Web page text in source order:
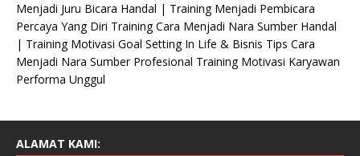
Menjadi Juru Bicara Handal | Training Menjadi Pembicara
Percaya Yang Diri Training Cara Menjadi Nara Sumber Handal
| Training Motivasi Goal Setting In Life & Bisnis Tips Cara
Menjadi Nara Sumber Profesional Training Motivasi Karyawan
Performa Unggul
ALAMAT KAMI: